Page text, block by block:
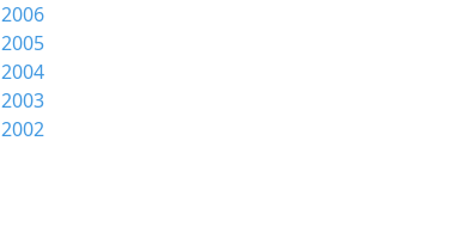
2006
2005
2004
2003
2002